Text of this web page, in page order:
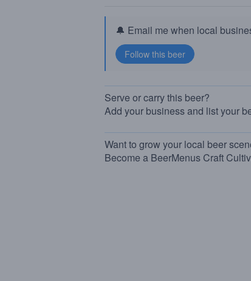
🔔 Email me when local
Serve or carry this beer?
Add your business and list your
Want to grow your local beer
Become a BeerMenus Craft